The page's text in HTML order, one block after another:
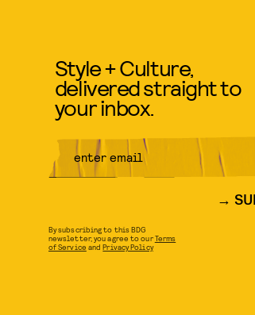
Style + Culture,
delivered straight to
your inbox.
By subscribing to this BDG
newsletter, you agree to ourTerms
of Service andPrivacy Policy